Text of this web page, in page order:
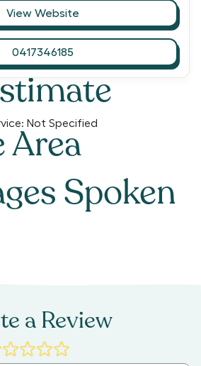
Not Specified
Area
Spoken
View Website
0417346185
a Review